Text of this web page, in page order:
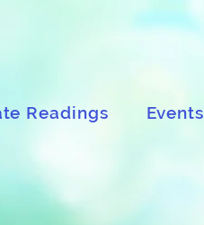
Readings Events